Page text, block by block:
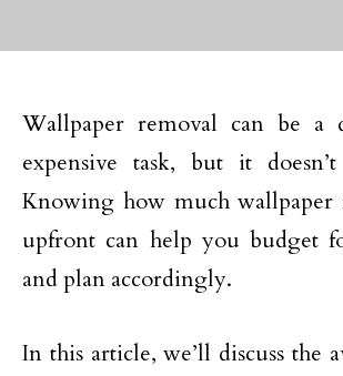
Wallpaper removal can be a
expensive task, but it
Knowing how much wallpaper
upfront can help you budget
and plan accordingly.
In this article, we’ll discuss the